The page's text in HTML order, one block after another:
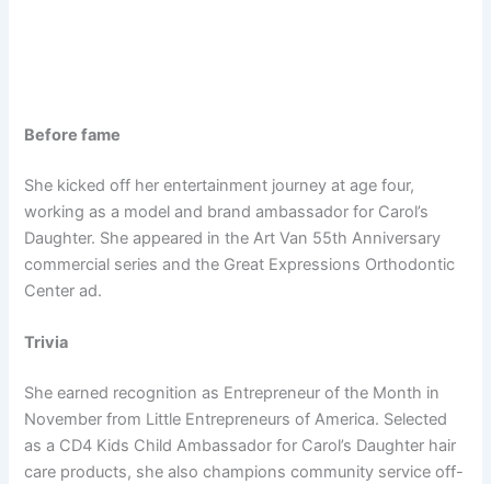
Before fame
She kicked off her entertainment journey at age four,
working as a model and brand ambassador for Carol’s
Daughter. She appeared in the Art Van 55th Anniversary
commercial series and the Great Expressions Orthodontic
Center ad.
Trivia
She earned recognition as Entrepreneur of the Month in
November from Little Entrepreneurs of America. Selected
as a CD4 Kids Child Ambassador for Carol’s Daughter hair
care products, she also champions community service off-